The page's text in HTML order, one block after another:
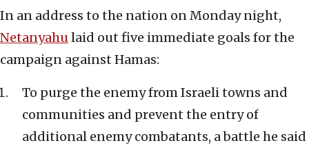
In an address to the nation on Monday night,
Netanyahulaid out five immediate goals for the
campaign against Hamas:
To purge the enemy from Israeli towns and
communities and prevent the entry of
additional enemy combatants, a battle he said